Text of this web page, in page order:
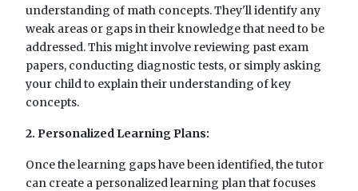
understanding of math concepts. They'll identify any
weak areas or gaps in their knowledge that need to be
addressed. This might involve reviewing past exam
papers, conducting diagnostic tests, or simply asking
your child to explain their understanding of key
concepts.
2. Personalized Learning Plans:
Once the learning gaps have been identified, the tutor
can create a personalized learning plan that focuses